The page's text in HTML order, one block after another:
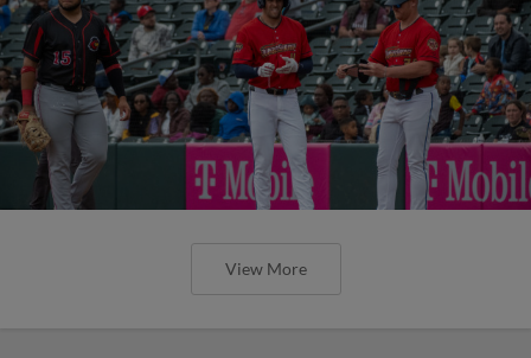
View More